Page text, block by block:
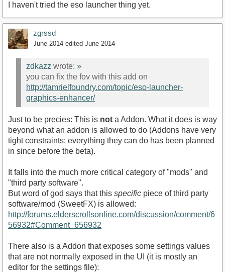
I haven't tried the eso launcher thing yet.
zgrssd
June 2014 edited June 2014
zdkazz wrote: »
you can fix the fov with this add on
http://tamrielfoundry.com/topic/eso-launcher-
graphics-enhancer/
Just to be precies: This is not a Addon. What it does is way
beyond what an addon is allowed to do (Addons have very
tight constraints; everything they can do has been planned
in since before the beta).
It falls into the much more critical category of "mods" and
"third party software".
But word of god says that this specific piece of third party
software/mod (SweetFX) is allowed:
http://forums.elderscrollsonline.com/discussion/comment/6
56932#Comment_656932
There also is a Addon that exposes some settings values
that are not normally exposed in the UI (it is mostly an
editor for the settings file):